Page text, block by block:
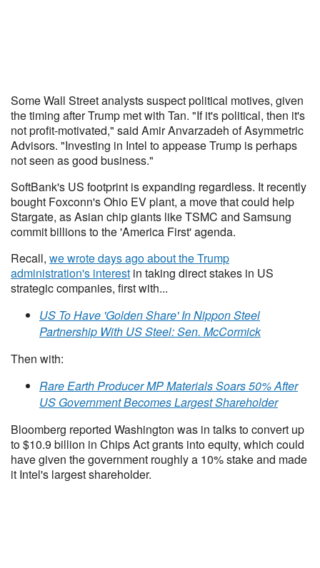
Some Wall Street analysts suspect political motives, given
the timing after Trump met with Tan. "If it's political, then it's
not profit-motivated," said Amir Anvarzadeh of Asymmetric
Advisors. "Investing in Intel to appease Trump is perhaps
not seen as good business."
SoftBank's US footprint is expanding regardless. It recently
bought Foxconn's Ohio EV plant, a move that could help
Stargate, as Asian chip giants like TSMC and Samsung
commit billions to the 'America First' agenda.
Recall, we wrote days ago about the Trump
administration's interest in taking direct stakes in US
strategic companies, first with...
US To Have 'Golden Share' In Nippon Steel
Partnership With US Steel: Sen. McCormick
Then with:
Rare Earth Producer MP Materials Soars 50% After
US Government Becomes Largest Shareholder
Bloomberg reported Washington was in talks to convert up
to $10.9 billion in Chips Act grants into equity, which could
have given the government roughly a 10% stake and made
it Intel's largest shareholder.